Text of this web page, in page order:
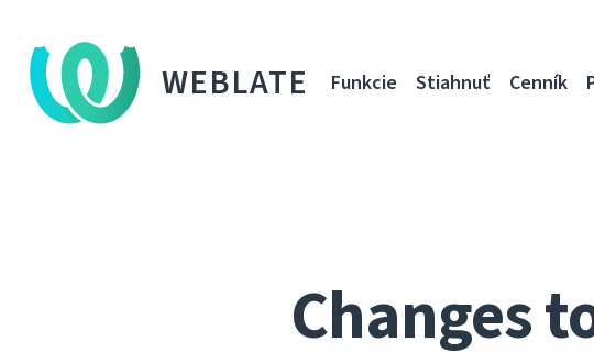
WEBLATE Funkcie Stiahnuť Cenník
Changes